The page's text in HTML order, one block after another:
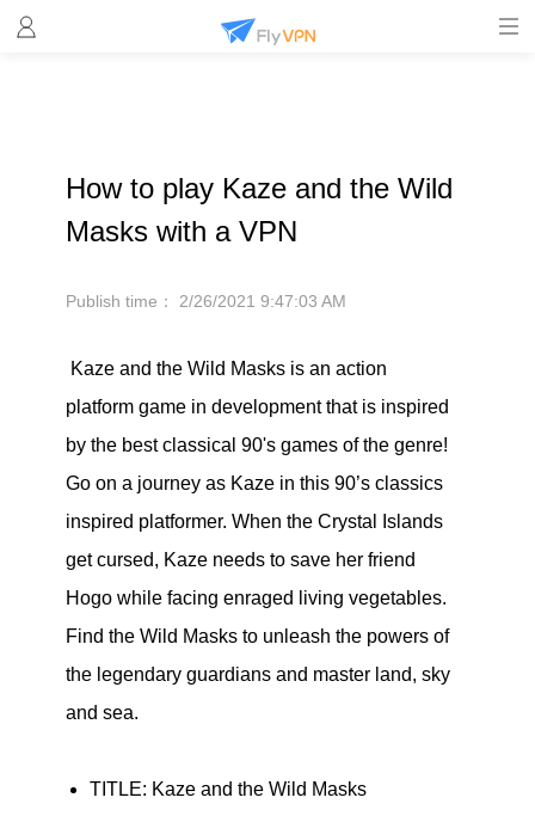
How to play Kaze and the Wild
Masks with a VPN
Publish time： 2/26/2021 9:47:03 AM
Kaze and the Wild Masks is an action
platform game in development that is inspired
by the best classical 90's games of the genre!
Go on a journey as Kaze in this 90’s classics
inspired platformer. When the Crystal Islands
get cursed, Kaze needs to save her friend
Hogo while facing enraged living vegetables.
Find the Wild Masks to unleash the powers of
the legendary guardians and master land, sky
and sea.
TITLE: Kaze and the Wild Masks